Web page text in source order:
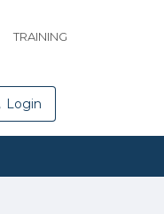
TRAINING
Login